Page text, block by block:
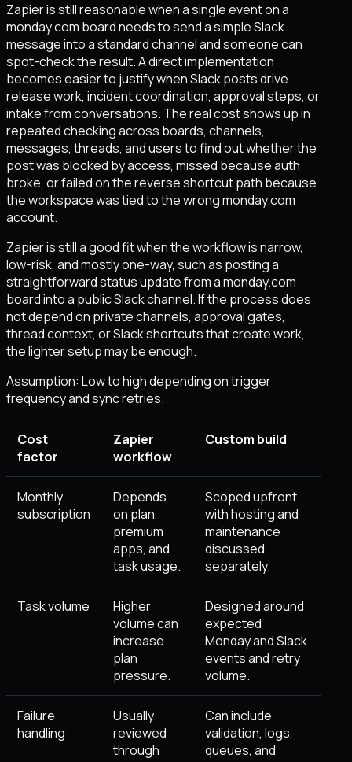
Zapier is still reasonable when a single event on a
monday.com board needs to send a simple Slack
message into a standard channel and someone can
spot-check the result. A direct implementation
becomes easier to justify when Slack posts drive
release work, incident coordination, approval steps, or
intake from conversations. The real cost shows up in
repeated checking across boards, channels,
messages, threads, and users to find out whether the
post was blocked by access, missed because auth
broke, or failed on the reverse shortcut path because
the workspace was tied to the wrong monday.com
account.
Zapier is still a good fit when the workflow is narrow,
low-risk, and mostly one-way, such as posting a
straightforward status update from a monday.com
board into a public Slack channel. If the process does
not depend on private channels, approval gates,
thread context, or Slack shortcuts that create work,
the lighter setup may be enough.
Assumption: Low to high depending on trigger
frequency and sync retries.
Cost
factor
Zapier
workflow
Custom build
Monthly
subscription
Depends
on plan,
premium
apps, and
task usage.
Scoped upfront
with hosting and
maintenance
discussed
separately.
Task volume
Higher
volume can
increase
plan
pressure.
Designed around
expected
Monday and Slack
events and retry
volume.
Failure
handling
Usually
reviewed
through
Can include
validation, logs,
queues, and